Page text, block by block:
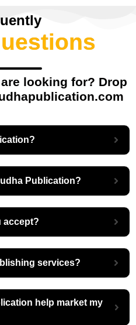
looking for? Drop
Publication?
accept?
services?
help market my